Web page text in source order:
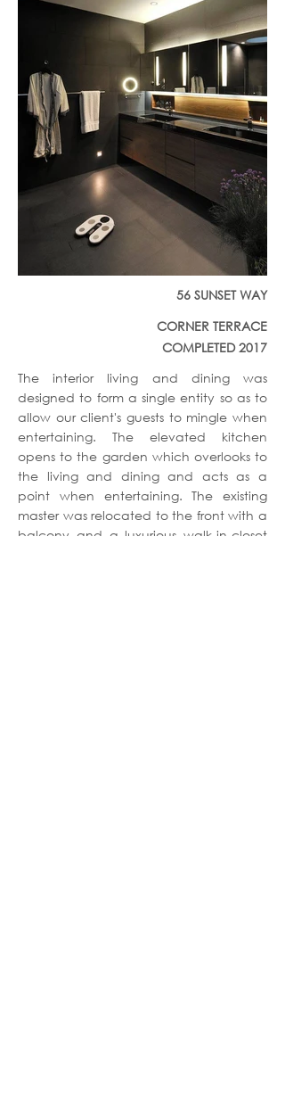
56 SUNSET WAY
CORNER TERRACE
COMPLETED 2017
The interior living and dining was
designed to form a single entity so as to
allow our client's guests to mingle when
entertaining. The elevated kitchen
opens to the garden which overlooks to
the living and dining and acts as a
point when entertaining. The existing
master was relocated to the front with a
balcony and a luxurious walk-in-closet